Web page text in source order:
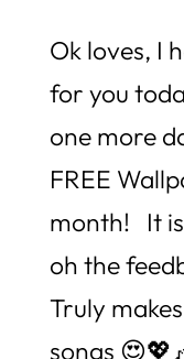
Ok loves, I
for you
one more
FREE
month! It is
oh the
Truly
songs